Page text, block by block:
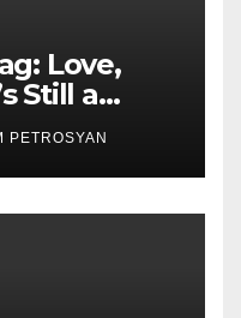
Love,
Still a
Piece
PETROSYAN